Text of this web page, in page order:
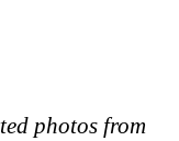
photos from